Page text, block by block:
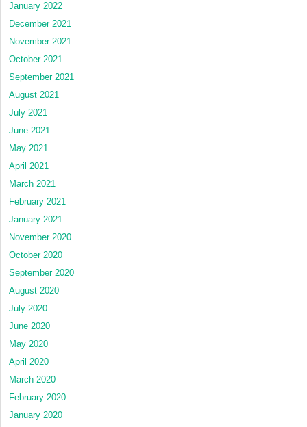
January 2022
December 2021
November 2021
October 2021
September 2021
August 2021
July 2021
June 2021
May 2021
April 2021
March 2021
February 2021
January 2021
November 2020
October 2020
September 2020
August 2020
July 2020
June 2020
May 2020
April 2020
March 2020
February 2020
January 2020